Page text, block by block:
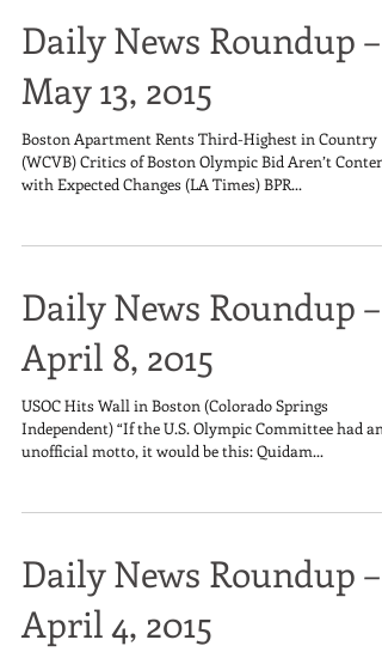
Daily News Roundup –
May 13, 2015
Boston Apartment Rents Third-Highest in Country
(WCVB) Critics of Boston Olympic Bid Aren’t Content
with Expected Changes (LA Times) BPR...
Daily News Roundup –
April 8, 2015
USOC Hits Wall in Boston (Colorado Springs
Independent) “If the U.S. Olympic Committee had an
unofficial motto, it would be this: Quidam...
Daily News Roundup –
April 4, 2015